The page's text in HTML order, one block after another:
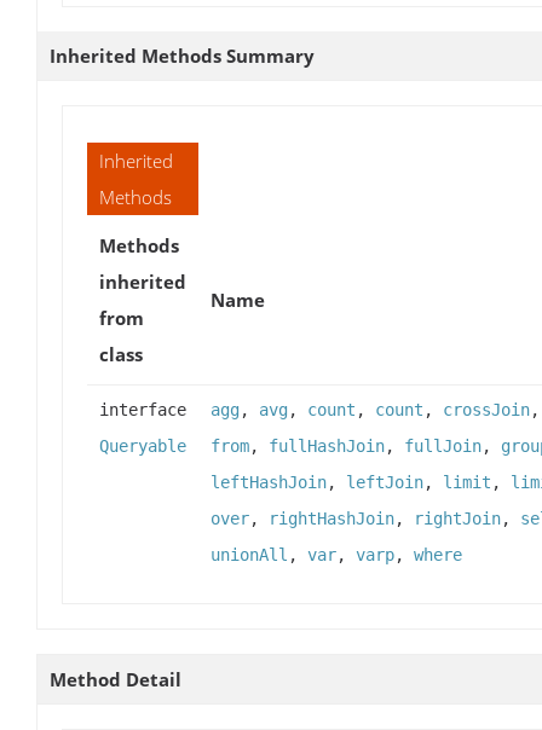
Inherited Methods Summary
Inherited
Methods
Methods
inherited
from
class
Name
interface
Queryable
agg, avg, count , count , crossJoin
from, fullHashJoin, fullJoin,
leftHashJoin, leftJoin, limit ,
over, rightHashJoin, rightJoin,
unionAll , var, varp, where
Method Detail